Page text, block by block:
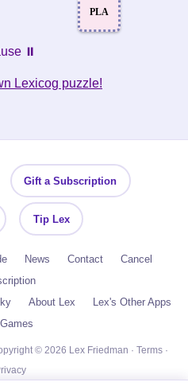
PLA
⏸️
Lexicog puzzle!
Gift a Subscription
Tip Lex
News Contact
Cancel
About Lex
Lex's Other Apps
© 2026 Lex Friedman · Terms·